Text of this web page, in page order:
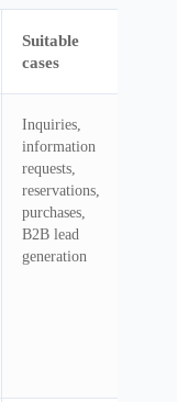
Suitable
cases
Inquiries,
information
requests,
reservations,
purchases,
B2B lead
generation